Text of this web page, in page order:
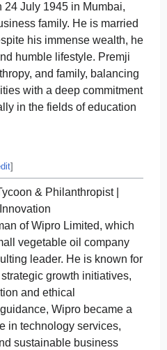
July 1945 in Mumbai,
family. He is married
his immense wealth, he
humble lifestyle. Premji
and family, balancing
with a deep commitment
in the fields of education
]
& Philanthropist |
of Wipro Limited, which
vegetable oil company
leader. He is known for
growth initiatives,
and ethical
Wipro became a
in technology services,
sustainable business